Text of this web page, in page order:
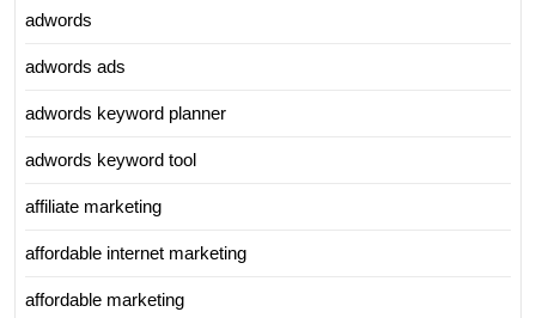
adwords
adwords ads
adwords keyword planner
adwords keyword tool
affiliate marketing
affordable internet marketing
affordable marketing